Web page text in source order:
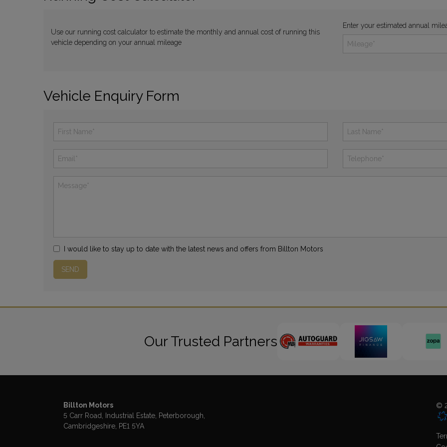
Use our running cost calculator to estimate the monthly and annual cost of running this
vehicle depending on your annual mileage
Enter your estimated annual
Vehicle Enquiry Form
I would like to stay up to date with the latest news and offers from Billton Motors
Our Trusted Partners
Billton Motors
5 Carr Road Industrial Estate Peterborough
Cambridgeshire PE1 5YA
©